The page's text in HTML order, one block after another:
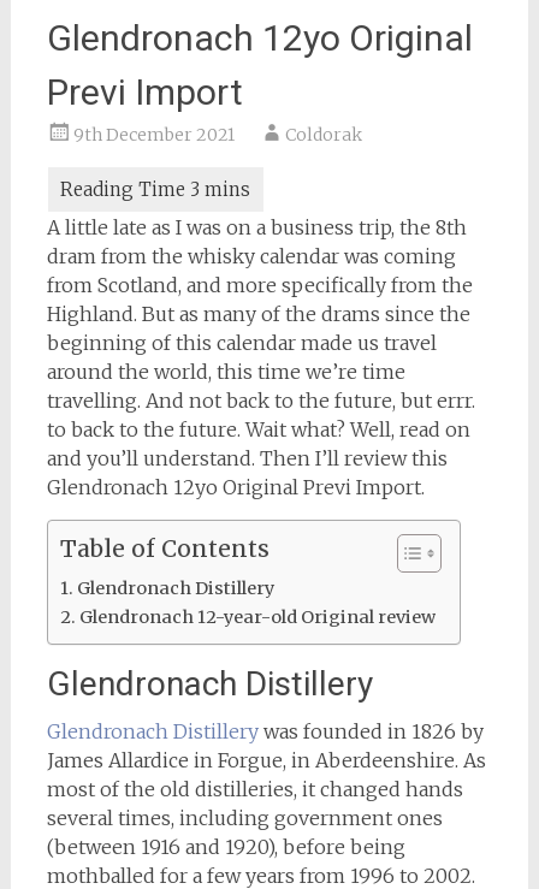
Glendronach 12yo Original
Previ Import
9th December 2021 Coldorak
A little late as I was on a business trip, the 8th
dram from the whisky calendar was coming
from Scotland, and more specifically from the
Highland. But as many of the drams since the
beginning of this calendar made us travel
around the world, this time we’re time
travelling. And not back to the future, but errr.
to back to the future. Wait what? Well, read on
and you’ll understand. Then I’ll review this
Glendronach 12yo Original Previ Import.
Table of Contents
Glendronach Distillery
Glendronach 12-year-old Original review
Glendronach Distillery
Glendronach Distillerywas founded in 1826 by
James Allardice in Forgue, in Aberdeenshire. As
most of the old distilleries, it changed hands
several times, including government ones
(between 1916 and 1920), before being
mothballed for a few years from 1996 to 2002.